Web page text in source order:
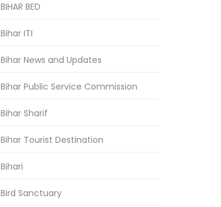
BIHAR BED
Bihar ITI
Bihar News and Updates
Bihar Public Service Commission
Bihar Sharif
Bihar Tourist Destination
Bihari
Bird Sanctuary